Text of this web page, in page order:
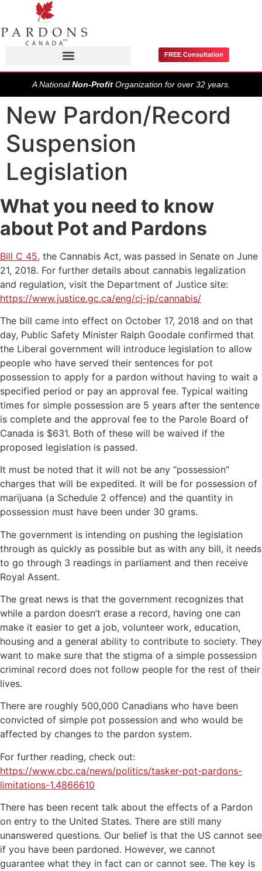
FREE Consultation
A NationalNon-ProfitOrganization for over 32 years.
New Pardon/Record
Suspension
Legislation
What you need to know
about Pot and Pardons
Bill C 45, the Cannabis Act, was passed in Senate on June
21, 2018. For further details about cannabis legalization
and regulation, visit the Department of Justice site:
https://www.justice.gc.ca/eng/cj-jp/cannabis/
The bill came into effect on October 17, 2018 and on that
day, Public Safety Minister Ralph Goodale confirmed that
the Liberal government will introduce legislation to allow
people who have served their sentences for pot
possession to apply for a pardon without having to wait a
specified period or pay an approval fee. Typical waiting
times for simple possession are 5 years after the sentence
is complete and the approval fee to the Parole Board of
Canada is $631. Both of these will be waived if the
proposed legislation is passed.
It must be noted that it will not be any “possession”
charges that will be expedited. It will be for possession of
marijuana (a Schedule 2 offence) and the quantity in
possession must have been under 30 grams.
The government is intending on pushing the legislation
through as quickly as possible but as with any bill, it needs
to go through 3 readings in parliament and then receive
Royal Assent.
The great news is that the government recognizes that
while a pardon doesn’t erase a record, having one can
make it easier to get a job, volunteer work, education,
housing and a general ability to contribute to society. They
want to make sure that the stigma of a simple possession
criminal record does not follow people for the rest of their
lives.
There are roughly 500,000 Canadians who have been
convicted of simple pot possession and who would be
affected by changes to the pardon system.
For further reading, check out:
https://www.cbc.ca/news/politics/tasker-pot-pardons-
limitations-1.4866610
There has been recent talk about the effects of a Pardon
on entry to the United States. There are still many
unanswered questions. Our belief is that the US cannot see
if you have been pardoned. However, we cannot
guarantee what they in fact can or cannot see. The key is